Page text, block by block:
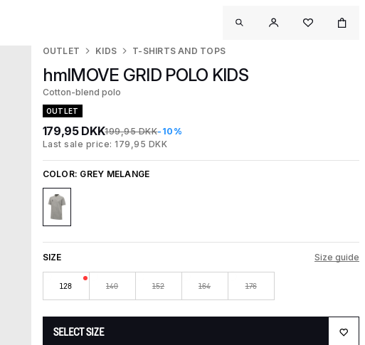
OUTLET KIDS T-SHIRTS AND TOPS
hmlMOVE GRID POLO KIDS
Cotton-blend polo
OUTLET
179,95 DKK199,95 DKK-10%
Last sale price: 179,95 DKK
COLOR: GREY MELANGE
SIZE Size guide
128 140 152 164 176
SELECT SIZE